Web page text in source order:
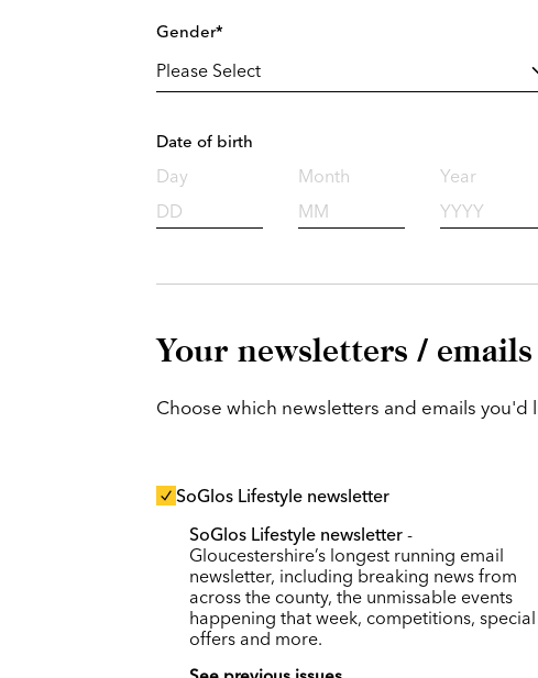
Gender*
Date of birth
Day Month Year
Your newsletters / emails
Choose which newsletters and emails you'd
SoGlos Lifestyle newsletter
SoGlos Lifestyle newsletter -
Gloucestershire’s longest running email
newsletter, including breaking news from
across the county, the unmissable events
happening that week, competitions, special
offers and more.